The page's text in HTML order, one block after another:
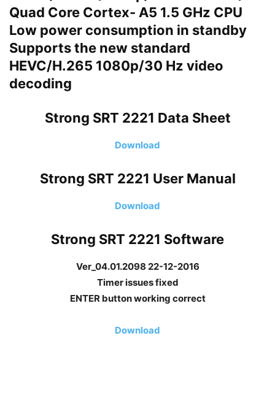
Quad Core Cortex- A5 1.5 GHz CPU
Low power consumption in standby
Supports the new standard
HEVC/H.265 1080p/30 Hz video
decoding
Strong SRT 2221 Data Sheet
Download
Strong SRT 2221 User Manual
Download
Strong SRT 2221 Software
Ver_04.01.2098 22-12-2016
Timer issues fixed
ENTER button working correct
Download